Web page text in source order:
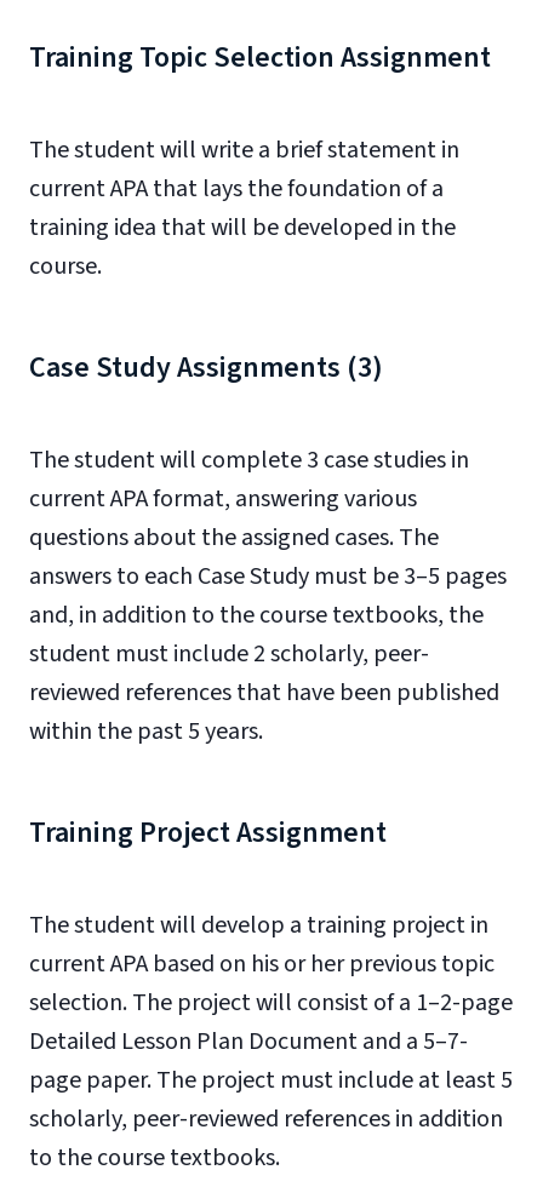
Training Topic Selection Assignment
The student will write a brief statement in
current APA that lays the foundation of a
training idea that will be developed in the
course.
Case Study Assignments (3)
The student will complete 3 case studies in
current APA format, answering various
questions about the assigned cases. The
answers to each Case Study must be 3–5 pages
and, in addition to the course textbooks, the
student must include 2 scholarly, peer-
reviewed references that have been published
within the past 5 years.
Training Project Assignment
The student will develop a training project in
current APA based on his or her previous topic
selection. The project will consist of a 1–2-page
Detailed Lesson Plan Document and a 5–7-
page paper. The project must include at least 5
scholarly, peer-reviewed references in addition
to the course textbooks.